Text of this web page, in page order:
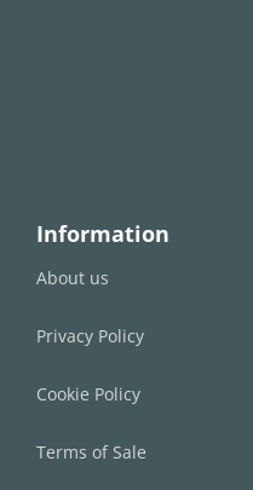
Information
About us
Privacy Policy
Cookie Policy
Terms of Sale